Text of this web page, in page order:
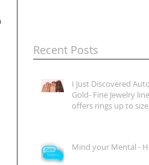
Recent Posts
I Just Discovered
Gold- Fine Jewelry
offers rings up to
Mind your Mental -